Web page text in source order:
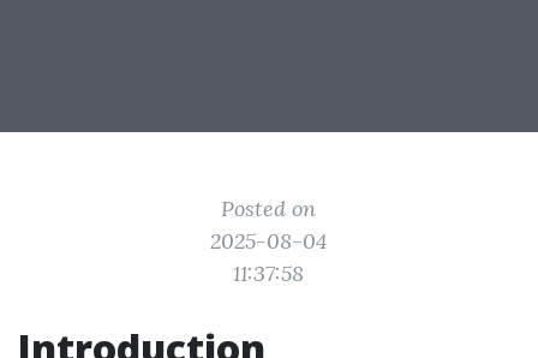
Posted on
2025-08-04
11:37:58